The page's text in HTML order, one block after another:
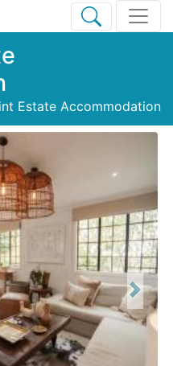
Estate Accommodation
Next